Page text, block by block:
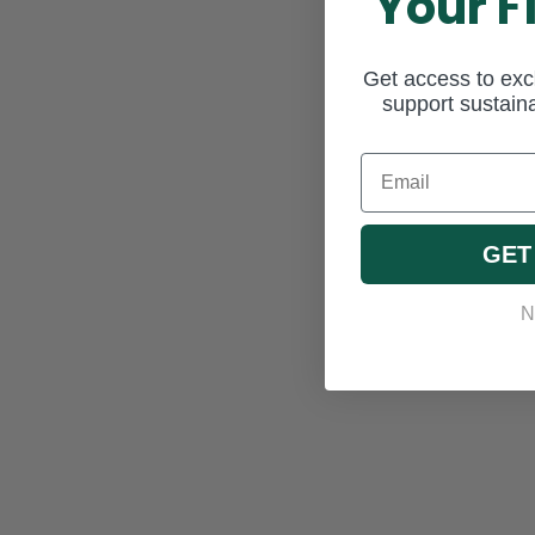
Get access to
support
Email